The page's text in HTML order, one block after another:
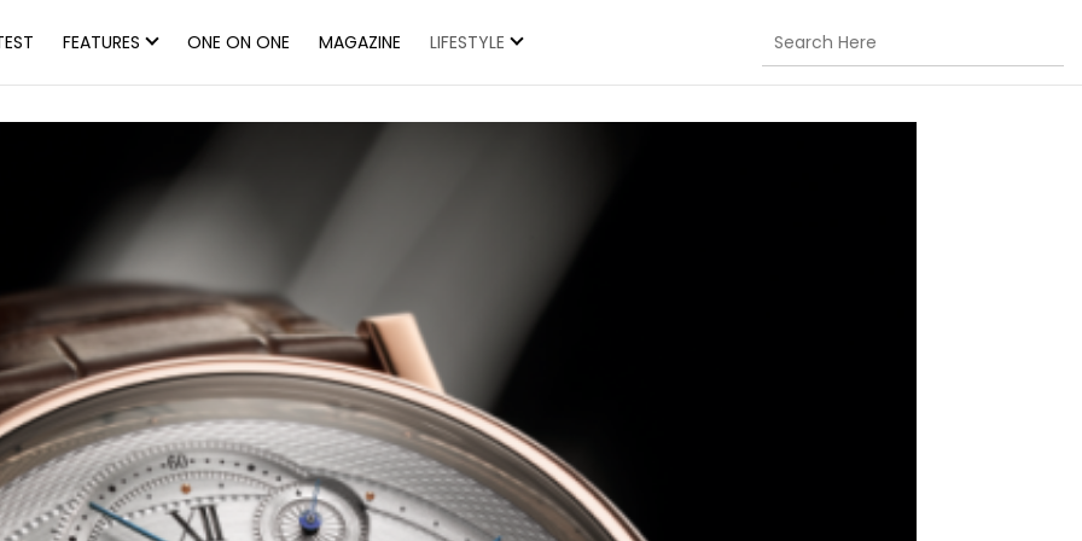
FEATURES ONE ON ONE MAGAZINE LIFESTYLE